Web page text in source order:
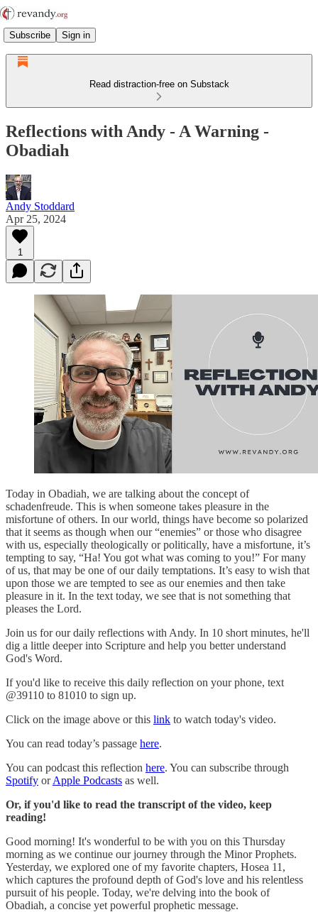
Subscribe Sign in
Read distraction-free on Substack
Reflections with Andy - A Warning -
Obadiah
Andy Stoddard
Apr 25, 2024
1
Today in Obadiah, we are talking about the concept of
schadenfreude. This is when someone takes pleasure in the
misfortune of others. In our world, things have become so polarized
that it seems as though when our “enemies” or those who disagree
with us, especially theologically or politically, have a misfortune, it’s
tempting to say, “Ha! You got what was coming to you!” For many
of us, that may be one of our daily temptations. It’s easy to wish that
upon those we are tempted to see as our enemies and then take
pleasure in it. In the text today, we see that is not something that
pleases the Lord.
Join us for our daily reflections with Andy. In 10 short minutes, he'll
dig a little deeper into Scripture and help you better understand
God's Word.
If you'd like to receive this daily reflection on your phone, text
@39110 to 81010 to sign up.
Click on the image above or this link to watch today's video.
You can read today’s passage here.
You can podcast this reflection here. You can subscribe through
Spotify orApple Podcasts as well.
Or, if you'd like to read the transcript of the video, keep
reading!
Good morning! It's wonderful to be with you on this Thursday
morning as we continue our journey through the Minor Prophets.
Yesterday, we explored one of my favorite chapters, Hosea 11,
which captures the profound depth of God's love and his relentless
pursuit of his people. Today, we're delving into the book of
Obadiah, a concise yet powerful prophetic message.